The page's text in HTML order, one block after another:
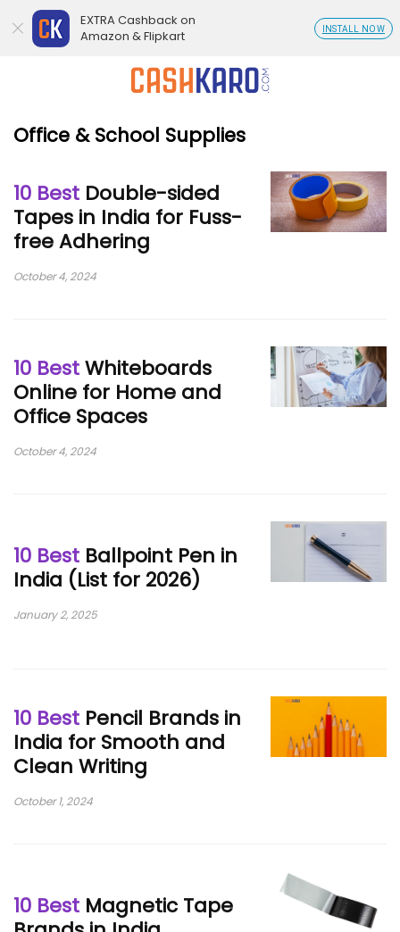
Office & School Supplies
10 Best Double-sided
Tapes in India for Fuss-
free Adhering
October 4, 2024
10 BestWhiteboards
Online for Home and
Office Spaces
October 4, 2024
10 Best Ballpoint Pen in
India (List for 2026)
January 2, 2025
10 Best Pencil Brands in
India for Smooth and
Clean Writing
October 1, 2024
10 Best Magnetic Tape
EXTRA Cashback on
Amazon & Flipkart
INSTALL NOW